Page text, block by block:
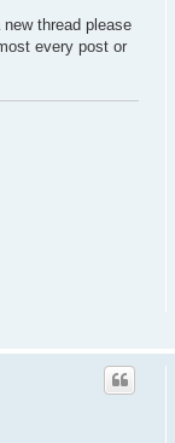
thread please
every post or